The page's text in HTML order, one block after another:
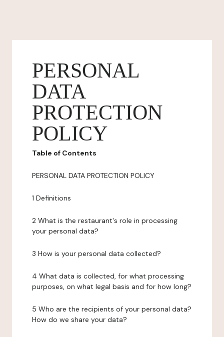
PERSONAL
DATA
PROTECTION
POLICY
Table of Contents
PERSONAL DATA PROTECTION POLICY
1 Definitions
2 What is the restaurant's role in processing
your personal data?
3 How is your personal data collected?
4 What data is collected, for what processing
purposes, on what legal basis and for how long?
5 Who are the recipients of your personal data?
How do we share your data?